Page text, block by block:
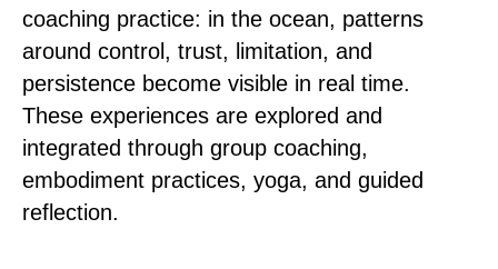
coaching practice: in the ocean, patterns
around control, trust, limitation, and
persistence become visible in real time.
These experiences are explored and
integrated through group coaching,
embodiment practices, yoga, and guided
reflection.